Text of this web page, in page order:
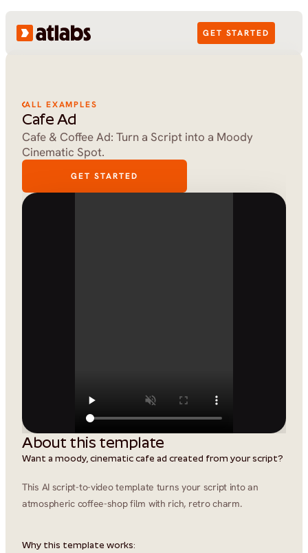
GET STARTED
ALL EXAMPLES
Cafe Ad
Cafe & Coffee Ad: Turn a Script into a Moody
Cinematic Spot.
GET STARTED
About this template
Want a moody, cinematic cafe ad created from your script?
This AI script-to-video template turns your script into an
atmospheric coffee-shop film with rich, retro charm.
Why this template works: